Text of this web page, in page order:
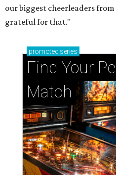
our biggest cheerleaders
grateful for that."
promoted series
Find Your
Match